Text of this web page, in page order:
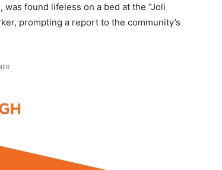
found lifeless on a bed at the “Joli
prompting a report to the community’s